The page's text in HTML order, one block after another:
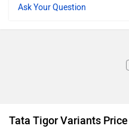
Ask Your Question
Tata Tigor Variants Price